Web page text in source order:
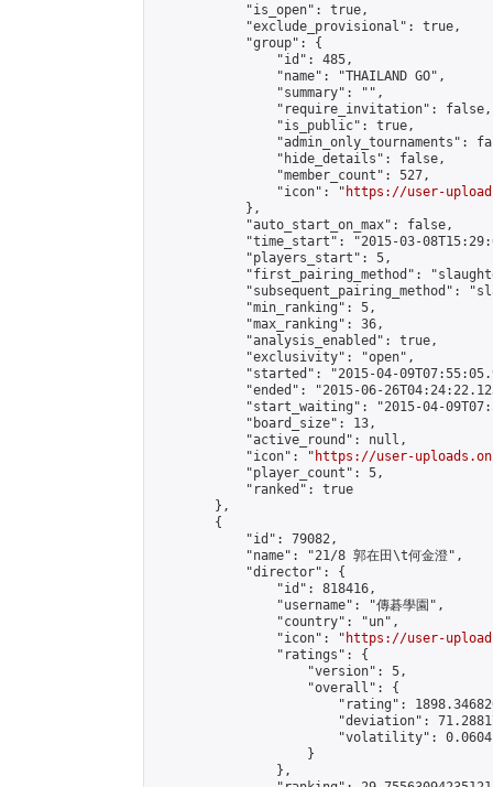
            "is_open": true,
            "exclude_provisional": true,
            "group": {
                "id": 485,
                "name": "THAILAND GO",
                "summary": "",
                "require_invitation": false,
                "is_public": true,
"admin_only_tournaments":
                "hide_details": false,
                "member_count": 527,
                "icon": "
https://user-
            },
            "auto_start_on_max": false,
"time_start": "2015-03-
            "players_start": 5,
"first_pairing_method":
"subsequent_pairing_method":
            "min_ranking": 5,
            "max_ranking": 36,
            "analysis_enabled": true,
            "exclusivity": "open",
"started": "2015-04-
"ended": "2015-06-
"start_waiting": "2015-04-
            "board_size": 13,
            "active_round": null,
            "icon": "
https://user-
            "player_count": 5,
            "ranked": true
        },
        {
            "id": 79082,
            "name": "21/8 郭在田\t何金澄",
            "director": {
                "id": 818416,
                "username": "傳碁學園",
                "country": "un",
                "icon": "
https://user-
                "ratings": {
                    "version": 5,
                    "overall": {
"rating":
"deviation":
"volatility":
                    }
                },